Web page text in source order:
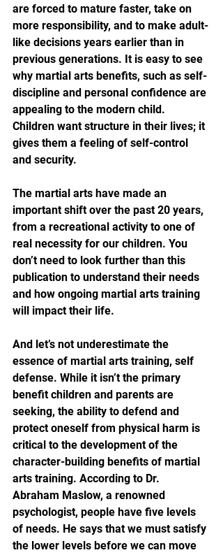
are forced to mature faster, take on
more responsibility, and to make adult-
like decisions years earlier than in
previous generations. It is easy to see
why martial arts benefits, such as self-
discipline and personal confidence are
appealing to the modern child.
Children want structure in their lives; it
gives them a feeling of self-control
and security.
The martial arts have made an
important shift over the past 20 years,
from a recreational activity to one of
real necessity for our children. You
don’t need to look further than this
publication to understand their needs
and how ongoing martial arts training
will impact their life.
And let’s not underestimate the
essence of martial arts training, self
defense. While it isn’t the primary
benefit children and parents are
seeking, the ability to defend and
protect oneself from physical harm is
critical to the development of the
character-building benefits of martial
arts training. According to Dr.
Abraham Maslow, a renowned
psychologist, people have five levels
of needs. He says that we must satisfy
the lower levels before we can move